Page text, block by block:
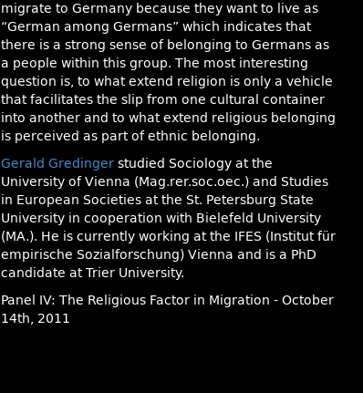
migrate to Germany because they want to live as
“German among Germans” which indicates that
there is a strong sense of belonging to Germans as
a people within this group. The most interesting
question is, to what extend religion is only a vehicle
that facilitates the slip from one cultural container
into another and to what extend religious belonging
is perceived as part of ethnic belonging.
Gerald Gredinger studied Sociology at the
University of Vienna (Mag.rer.soc.oec.) and Studies
in European Societies at the St. Petersburg State
University in cooperation with Bielefeld University
(MA.). He is currently working at the IFES (Institut für
empirische Sozialforschung) Vienna and is a PhD
candidate at Trier University.
Panel IV: The Religious Factor in Migration - October
14th, 2011